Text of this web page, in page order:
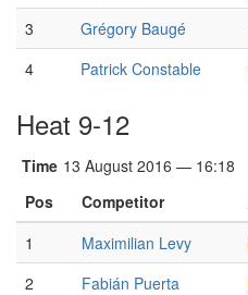
3
Grégory Baugé
4
Patrick Constable
Heat 9-12
Time 13 August 2016 — 16:18
Pos
Competitor
1
Maximilian Levy
2
Fabián Puerta